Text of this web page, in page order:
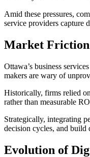
Amid these pressures,
service providers capture
Market Friction
Ottawa’s business
makers are wary of
Historically, firms relied
rather than measurable
Strategically, integrating
decision cycles, and build
Evolution of